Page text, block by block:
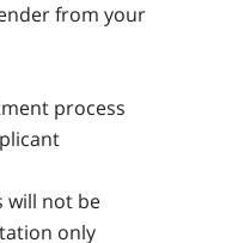
from your
process
will not be
only